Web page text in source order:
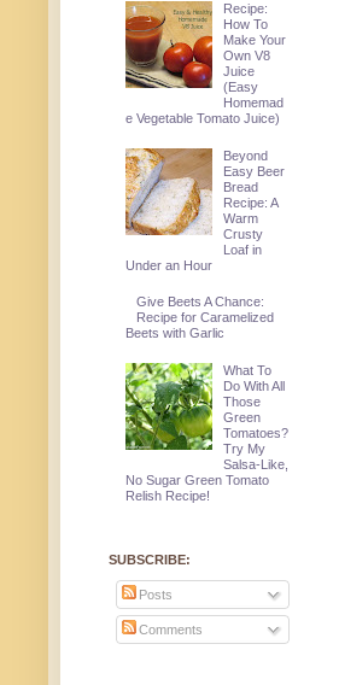
Recipe:
How To
Make Your
Own V8
Juice
(Easy
Homemad
e Vegetable Tomato Juice)
Beyond
Easy Beer
Bread
Recipe: A
Warm
Crusty
Loaf in
Under an Hour
Give Beets A Chance:
Recipe for Caramelized
Beets with Garlic
What To
Do With All
Those
Green
Tomatoes?
Try My
Salsa-Like,
No Sugar Green Tomato
Relish Recipe!
SUBSCRIBE:
Posts
Comments